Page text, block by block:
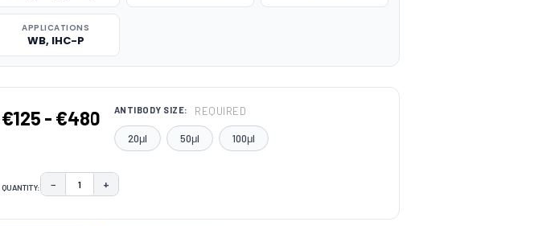
APPLICATIONS
WB, IHC-P
€125 - €480 ANTIBODY SIZE: REQUIRED
20μl 50μl 100μl
QUANTITY: DECREASE QUANTITY:
− INCREASE QUANTITY:
+